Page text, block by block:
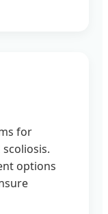
for
options